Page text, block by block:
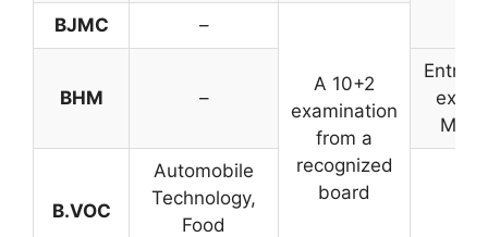
BJMC –
A 10+2
examination
from a
recognized
board
BHM –
Merit
B.VOC
Automobile
Technology,
Food